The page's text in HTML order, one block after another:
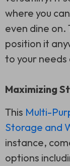
where you
even dine on.
position it
to your
Maximizing
This Multi-
Storage and
instance,
options